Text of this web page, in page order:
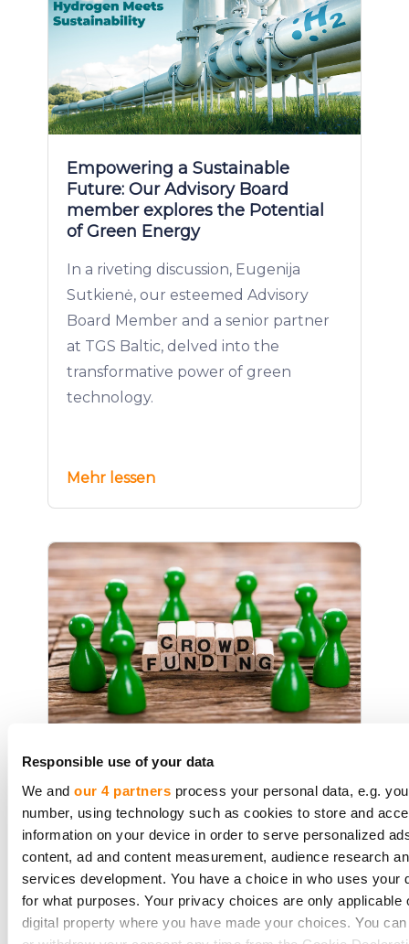
Responsible use of your data
We and our 4 partnersprocess your personal data, e.g.
number, using technology such as cookies to store and
information on your device in order to serve personalized
content, ad and content measurement, audience research
services development. You have a choice in who uses your
for what purposes. Your privacy choices are only applicable
digital property where you have made your choices. You
Empowering a Sustainable
Future: Our Advisory Board
member explores the Potential
of Green Energy
In a riveting discussion, Eugenija
Sutkienė, our esteemed Advisory
Board Member and a senior partner
at TGS Baltic, delved into the
transformative power of green
technology.
Mehr lessen
Debt crowdfunding VS Equity
The struggle to access funds is one
thing nearly all businesses go
through. Most banks remain, shall
we say, ''extremely careful'' when